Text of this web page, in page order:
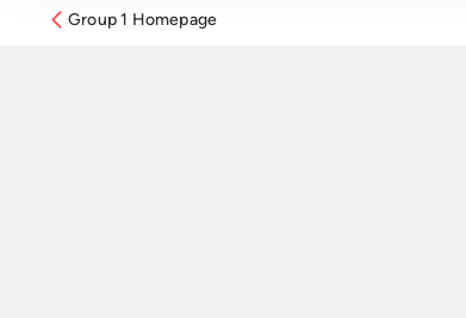
Group 1 Homepage